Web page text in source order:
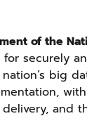
of the
securely
big
and